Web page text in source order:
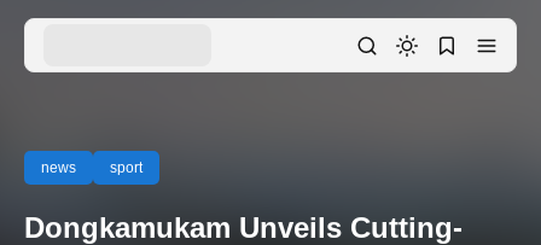
news sport
Dongkamukam Unveils Cutting-